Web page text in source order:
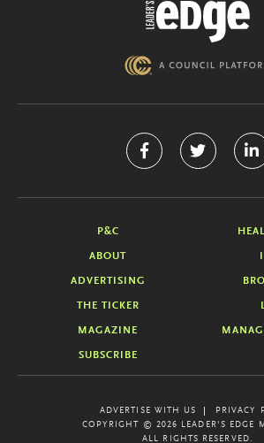
P&C
ABOUT
ADVERTISING
THE TICKER
MAGAZINE
SUBSCRIBE
ADVERTISE WITH US
PRIVACY
COPYRIGHT © 2026 LEADER'S EDGE
ALL RIGHTS RESERVED.